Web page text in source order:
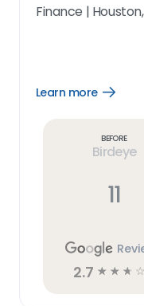
Finance |
Learn more
Open
Before
Birdeye
11
2.7 ☆ ☆ ☆ ☆